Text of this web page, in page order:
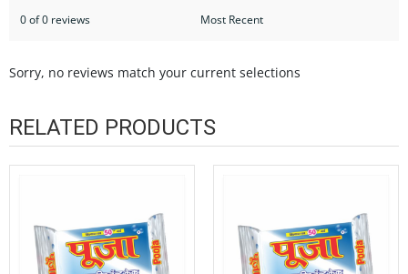
0 of 0 reviews
Sorry, no reviews match your current selections
RELATED PRODUCTS